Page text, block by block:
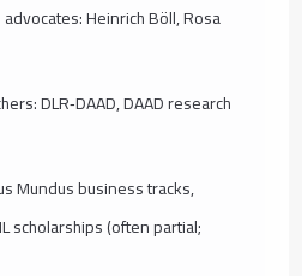
Heinrich Böll, Rosa
DLR‑DAAD, DAAD research
Mundus business tracks,
scholarships (often partial;